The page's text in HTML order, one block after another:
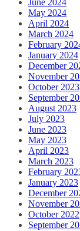
June 2024
May 2024
April 2024
March 2024
February
January 2024
December
November
October 2023
September
August 2023
July 2023
June 2023
May 2023
April 2023
March 2023
February
January 2023
December
November
October 2022
September